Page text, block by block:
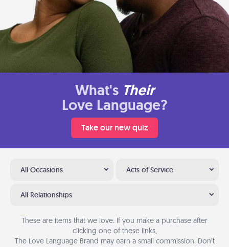
What's Their
Love Language?
Take our new quiz
All Occasions Acts of Service
All Relationships
These are items that we love. If you make a purchase after
clicking one of these links,
The Love Language Brand may earn a small commission. Don’t